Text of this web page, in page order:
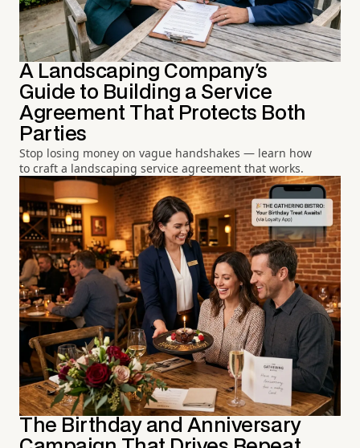
A Landscaping Company's
Guide to Building a Service
Agreement That Protects Both
Parties
Stop losing money on vague handshakes — learn how
to craft a landscaping service agreement that works.
The Birthday and Anniversary